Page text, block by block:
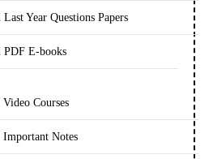
Year Questions Papers
PDF E-books
Courses
Important Notes